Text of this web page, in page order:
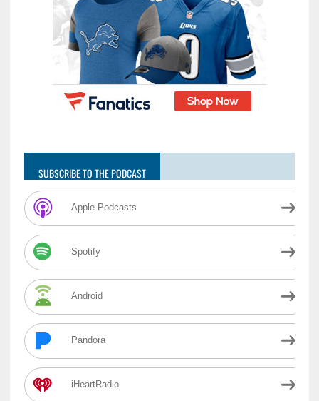
SUBSCRIBE TO THE PODCAST
Apple Podcasts
Spotify
Android
Pandora
iHeartRadio